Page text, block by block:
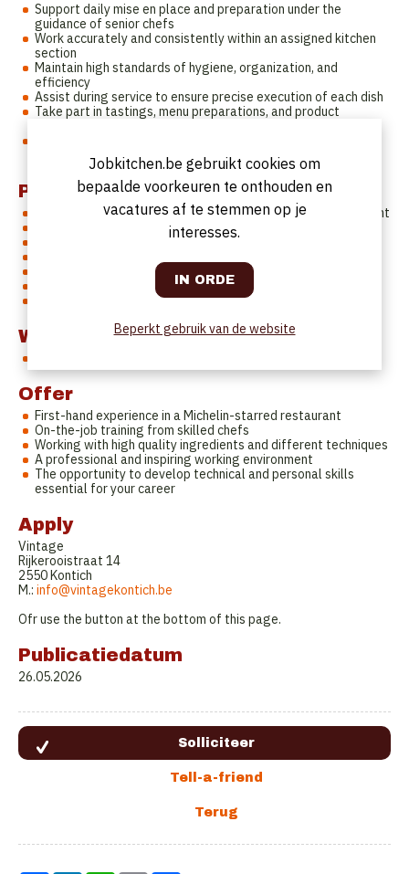
Support daily mise en place and preparation under the
guidance of senior chefs
Work accurately and consistently within an assigned kitchen
section
Maintain high standards of hygiene, organization, and
efficiency
Assist during service to ensure precise execution of each dish
Take part in tastings, menu preparations, and product
kitchen culture
Profile
Minimum 1 to 2 years of experience in a fine dining environment
Enthusiastic, motivated, and eager to grow
Strong sense of cleanliness, precision, and organisation
Able to perform well under pressure
Positive attitude and strong team spirit
Eligible to work in Belgium/EU
Working hours
Offer
First-hand experience in a Michelin-starred restaurant
On-the-job training from skilled chefs
Working with high quality ingredients and different techniques
A professional and inspiring working environment
The opportunity to develop technical and personal skills
essential for your career
Apply
Vintage
Rijkerooistraat 14
2550 Kontich
M.: info@vintagekontich.be
Ofr use the button at the bottom of this page.
Publicatiedatum
26.05.2026
Jobkitchen.be gebruikt cookies om
bepaalde voorkeuren te onthouden en
vacatures af te stemmen op je
interesses.
Beperkt gebruik van de website